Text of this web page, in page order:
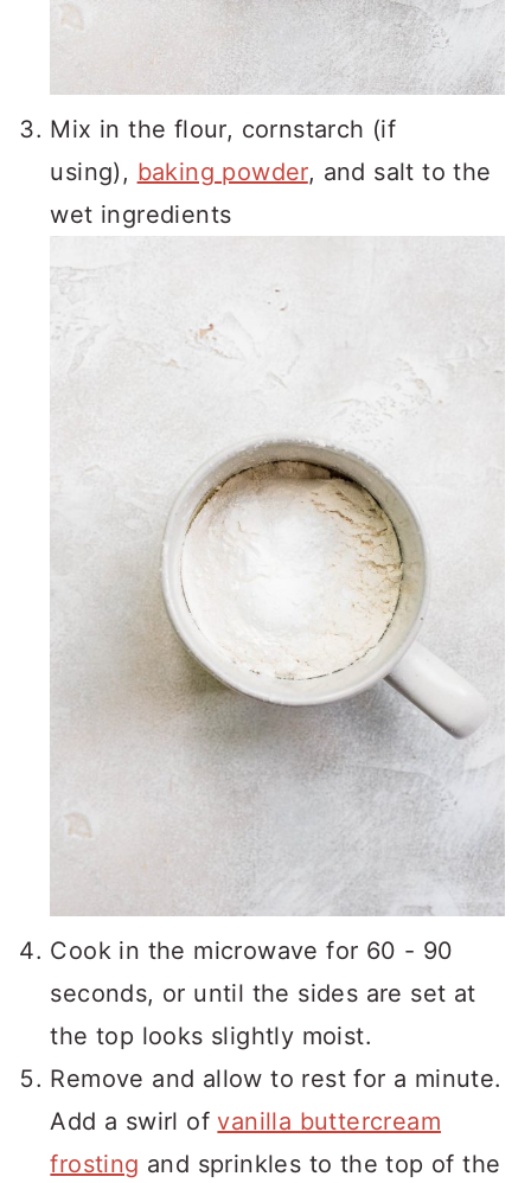
Mix in the flour, cornstarch (if
using), baking powder, and salt to the
wet ingredients
Cook in the microwave for 60 - 90
seconds, or until the sides are set at
the top looks slightly moist.
Remove and allow to rest for a minute.
Add a swirl ofvanilla buttercream
frosting and sprinkles to the top of the